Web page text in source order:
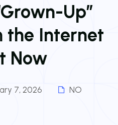
Up”
the Internet
Now
7, 2026
NO